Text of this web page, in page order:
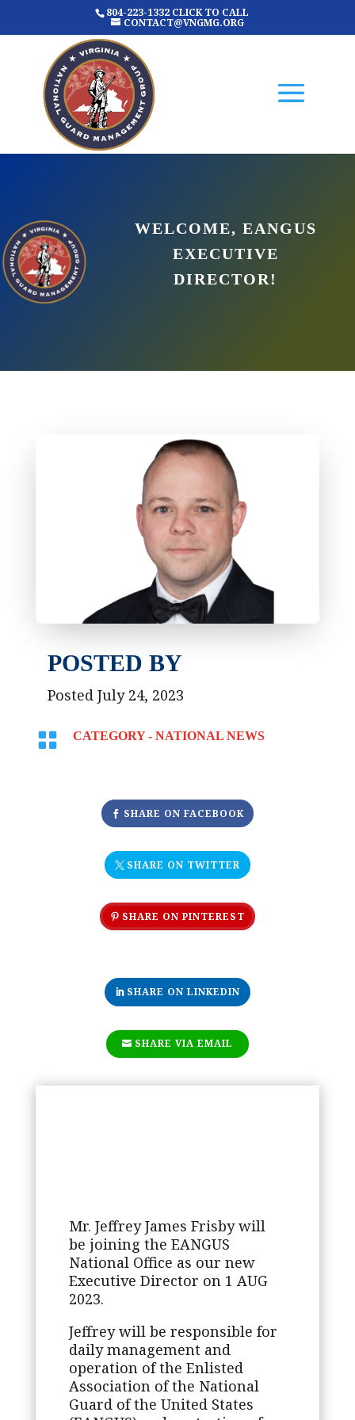
804-223-1332 CLICK TO CALL
CONTACT@VNGMG.ORG
WELCOME, EANGUS
EXECUTIVE
DIRECTOR!
POSTED BY
Posted July 24, 2023
 CATEGORY - NATIONAL NEWS
SHARE ON FACEBOOK
SHARE ON TWITTER
SHARE ON PINTEREST
SHARE ON LINKEDIN
SHARE VIA EMAIL
Mr. Jeffrey James Frisby will
be joining the EANGUS
National Office as our new
Executive Director on 1 AUG
2023.
Jeffrey will be responsible for
daily management and
operation of the Enlisted
Association of the National
Guard of the United States